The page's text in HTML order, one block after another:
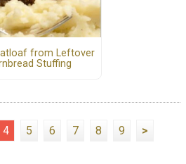
from Leftover
Stuffing
4 5 6 7 8 9 >